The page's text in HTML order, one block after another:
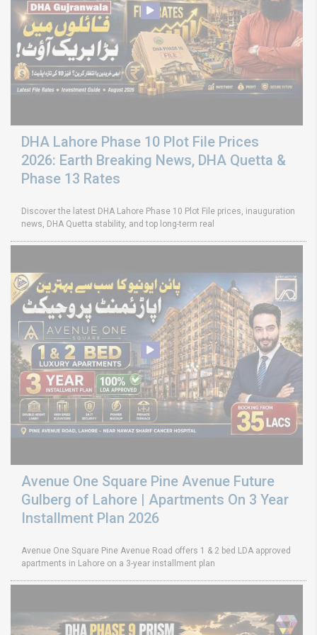
DHA Lahore Phase 10 Plot File Prices
2026: Earth Breaking News, DHA Quetta &
Phase 13 Rates
Discover the latest DHA Lahore Phase 10 Plot File prices, inauguration
news, DHA Quetta stability, and top long-term real
Avenue One Square Pine Avenue Future
Gulberg of Lahore | Apartments On 3 Year
Installment Plan 2026
Avenue One Square Pine Avenue Road offers 1 & 2 bed LDA approved
apartments in Lahore on a 3-year installment plan